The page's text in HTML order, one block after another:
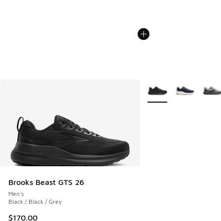
Brooks Beast GTS 26
Men's
Black / Black / Grey
$170.00
More Colors Available